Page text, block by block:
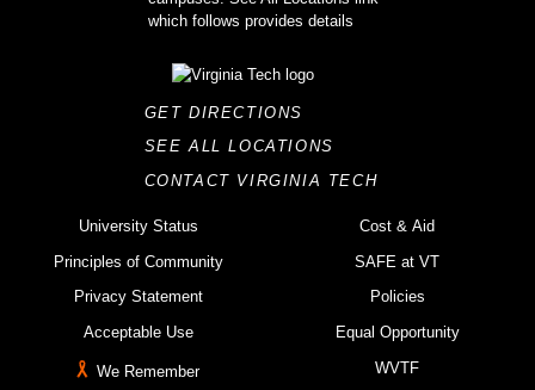
GET DIRECTIONS
SEE ALL LOCATIONS
CONTACT VIRGINIA TECH
University Status
Principles of Community
Privacy Statement
Acceptable Use
We Remember
Cost & Aid
SAFE at VT
Policies
Equal Opportunity
WVTF